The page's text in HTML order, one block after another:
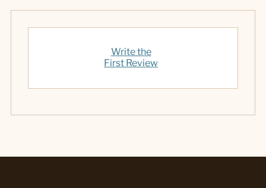
Write the
First Review